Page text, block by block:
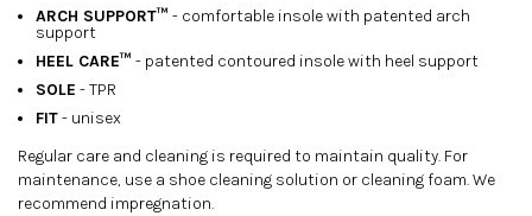
ARCH SUPPORT™ - comfortable insole with patented arch
support
HEEL CARE™ - patented contoured insole with heel support
SOLE - TPR
FIT- unisex
Regular care and cleaning is required to maintain quality. For
maintenance, use a shoe cleaning solution or cleaning foam. We
recommend impregnation.